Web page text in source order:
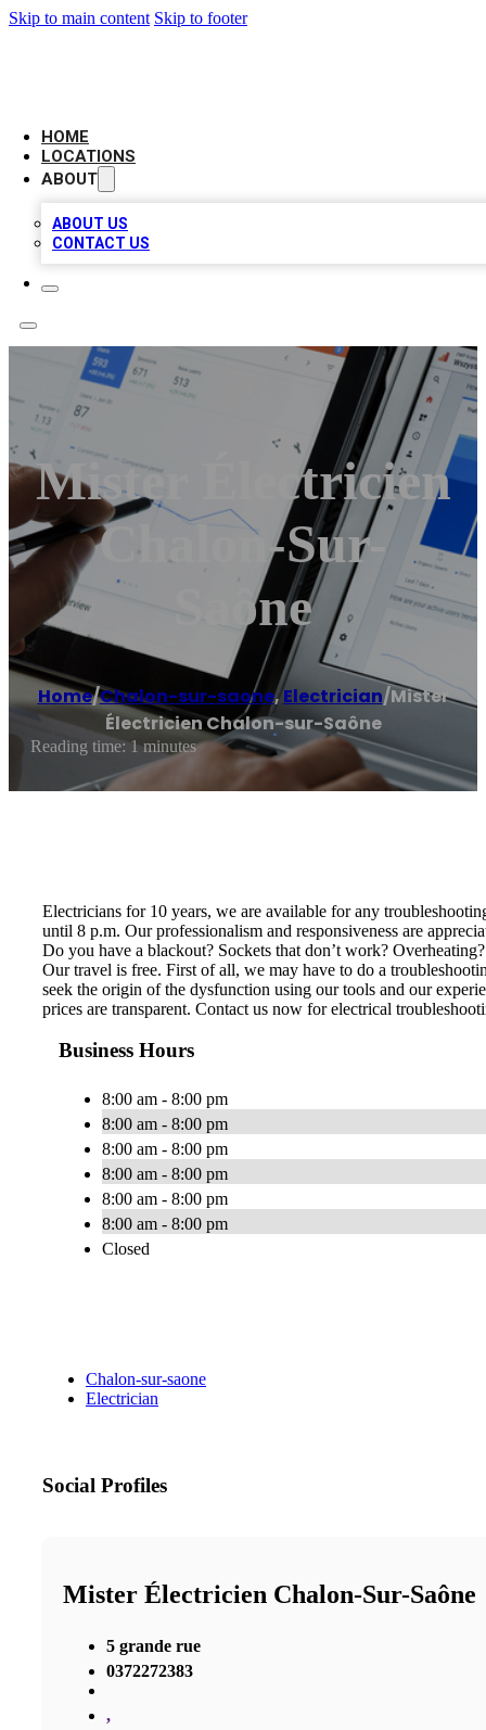
Skip to main content Skip to footer
HOME
LOCATIONS
ABOUT
ABOUT US
CONTACT US
Mister Électricien
Chalon-Sur-
Saône
Home/Chalon-sur-saone,Electrician/Mister
Électricien Chalon-sur-Saône
Reading time: 1 minutes
Electricians for 10 years, we are available for any
until 8 p.m. Our professionalism and responsiveness are
Do you have a blackout? Sockets that don’t work?
Our travel is free. First of all, we may have to do a
seek the origin of the dysfunction using our tools and our
prices are transparent. Contact us now for electrical
Business Hours
8:00 am - 8:00 pm
8:00 am - 8:00 pm
8:00 am - 8:00 pm
8:00 am - 8:00 pm
8:00 am - 8:00 pm
8:00 am - 8:00 pm
Closed
Chalon-sur-saone
Electrician
Social Profiles
Mister Électricien Chalon-Sur-Saône
5 grande rue
0372272383
,